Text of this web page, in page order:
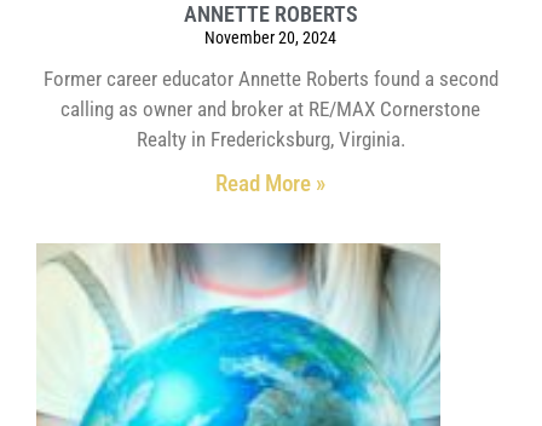
ANNETTE ROBERTS
November 20, 2024
Former career educator Annette Roberts found a second
calling as owner and broker at RE/MAX Cornerstone
Realty in Fredericksburg, Virginia.
Read More »